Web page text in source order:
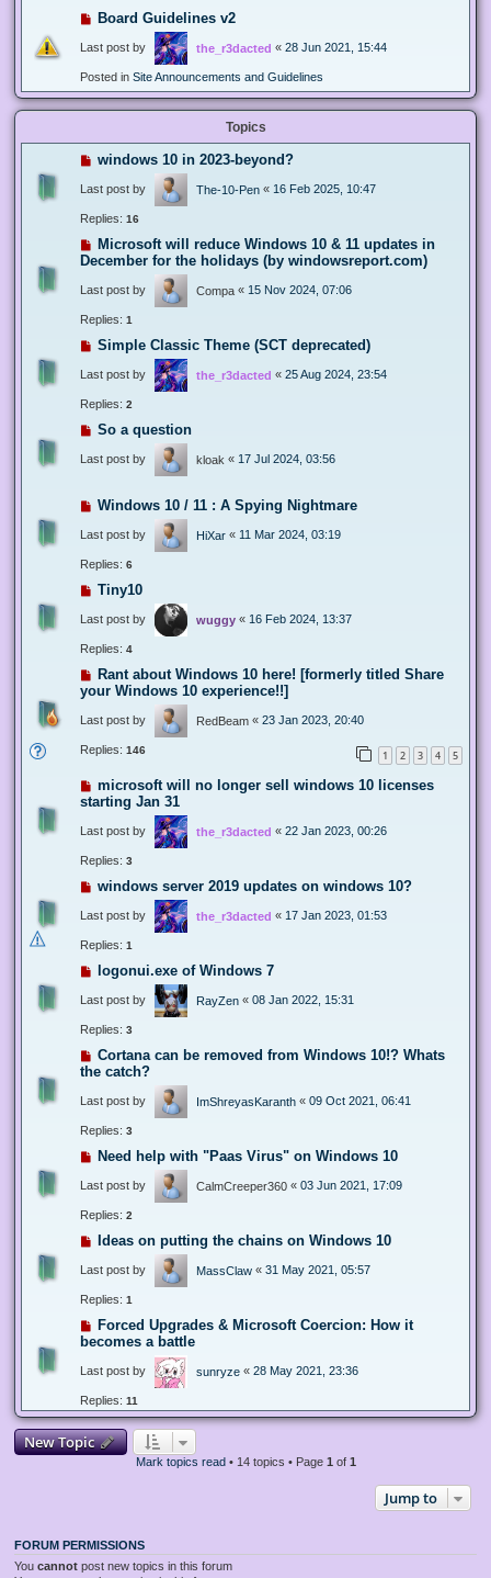
Board Guidelines v2
Last post by the_r3dacted « 28 Jun 2021, 15:44
Posted in Site Announcements and Guidelines
Topics
windows 10 in 2023-beyond?
Last post by The-10-Pen « 16 Feb 2025, 10:47
Replies: 16
Microsoft will reduce Windows 10 & 11 updates in
December for the holidays (by windowsreport.com)
Last post by Compa « 15 Nov 2024, 07:06
Replies: 1
Simple Classic Theme (SCT deprecated)
Last post by the_r3dacted « 25 Aug 2024, 23:54
Replies: 2
So a question
Last post by kloak « 17 Jul 2024, 03:56
Windows 10 / 11 : A Spying Nightmare
Last post by HiXar « 11 Mar 2024, 03:19
Replies: 6
Tiny10
Last post by wuggy « 16 Feb 2024, 13:37
Replies: 4
Rant about Windows 10 here! [formerly titled Share
your Windows 10 experience!!]
Last post by RedBeam « 23 Jan 2023, 20:40
Replies: 146 1 2 3 4 5
microsoft will no longer sell windows 10 licenses
starting Jan 31
Last post by the_r3dacted « 22 Jan 2023, 00:26
Replies: 3
windows server 2019 updates on windows 10?
Last post by the_r3dacted « 17 Jan 2023, 01:53
Replies: 1
logonui.exe of Windows 7
Last post by RayZen « 08 Jan 2022, 15:31
Replies: 3
Cortana can be removed from Windows 10!? Whats
the catch?
Last post by ImShreyasKaranth « 09 Oct 2021, 06:41
Replies: 3
Need help with "Paas Virus" on Windows 10
Last post by CalmCreeper360 « 03 Jun 2021, 17:09
Replies: 2
Ideas on putting the chains on Windows 10
Last post by MassClaw « 31 May 2021, 05:57
Replies: 1
Forced Upgrades & Microsoft Coercion: How it
becomes a battle
Last post by sunryze « 28 May 2021, 23:36
Replies: 11
New Topic
Mark topics read • 14 topics • Page 1 of 1
Jump to
FORUM PERMISSIONS
You cannot post new topics in this forum